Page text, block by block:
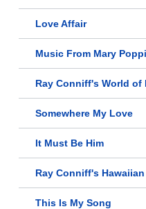
Love Affair
Music From Mary
Ray Conniff's World of
Somewhere My Love
It Must Be Him
Ray Conniff's
This Is My Song